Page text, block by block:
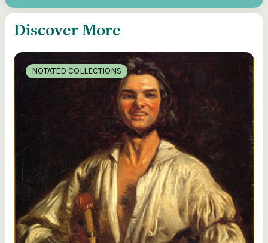
Discover More
NOTATED COLLECTIONS